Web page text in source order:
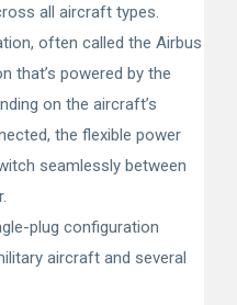
all aircraft types.
often called the Airbus
that’s powered by the
on the aircraft’s
the flexible power
seamlessly between
plug configuration
aircraft and several